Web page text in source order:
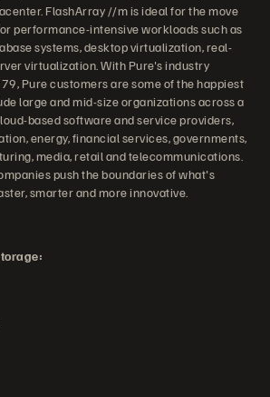
FlashArray //m is ideal for the move
performance-intensive workloads such as
systems, desktop virtualization, real-
virtualization. With Pure's industry
Pure customers are some of the happiest
large and mid-size organizations across a
based software and service providers,
energy, financial services, governments,
media, retail and telecommunications.
push the boundaries of what's
smarter and more innovative.